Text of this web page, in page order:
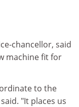
chancellor, said
machine fit for
to the
"It places us